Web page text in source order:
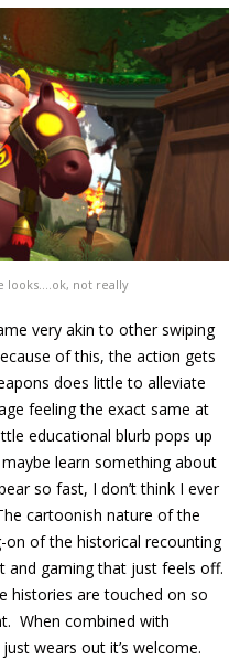
looks….ok, not really
very akin to other swiping
of this, the action gets
does little to alleviate
feeling the exact same at
educational blurb pops up
learn something about
so fast, I don’t think I ever
cartoonish nature of the
of the historical recounting
and gaming that just feels off.
histories are touched on so
When combined with
wears out it’s welcome.